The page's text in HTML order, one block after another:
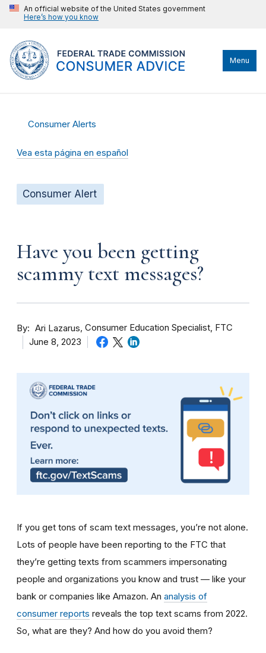
An official website of the United States government
Here’s how you know
Menu
Consumer Alerts
Vea esta página en español
Consumer Alert
Have you been getting
scammy text messages?
By Ari Lazarus Consumer Education Specialist, FTC
June 8, 2023
If you get tons of scam text messages, you’re not alone.
Lots of people have been reporting to the FTC that
they’re getting texts from scammers impersonating
people and organizations you know and trust — like your
bank or companies like Amazon. An analysis of
consumer reports reveals the top text scams from 2022.
So, what are they? And how do you avoid them?